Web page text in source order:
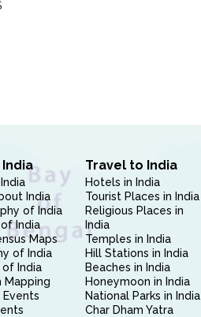
India
of India
India
Maps
of India
India
Mapping
Travel to India
Hotels in India
Tourist Places in India
Religious Places in
India
Temples in India
Hill Stations in India
Beaches in India
Honeymoon in India
National Parks in India
Char Dham Yatra